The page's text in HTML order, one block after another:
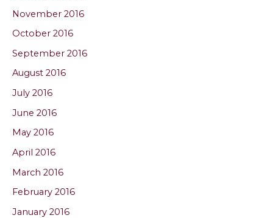
November 2016
October 2016
September 2016
August 2016
July 2016
June 2016
May 2016
April 2016
March 2016
February 2016
January 2016